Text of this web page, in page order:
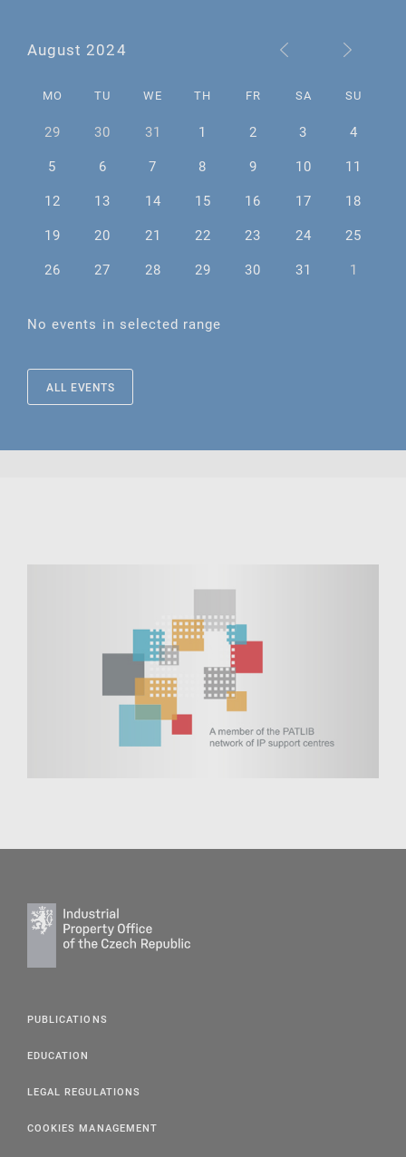
August 2024
MO TU WE TH FR SA SU
29 30 31 1 2 3
4
5
6 7 8 9 10
11
12
13 14 15 16 17
18
19
20 21 22 23 24
25
26
27 28 29 30 31 1
No events in selected range
ALL EVENTS
PUBLICATIONS
EDUCATION
LEGAL REGULATIONS
COOKIES MANAGEMENT